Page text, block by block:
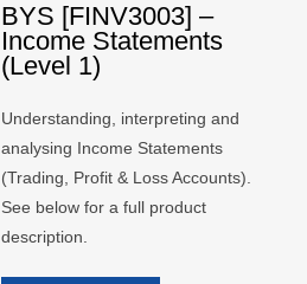
BYS [FINV3003] –
Income Statements
(Level 1)
Understanding, interpreting and
analysing Income Statements
(Trading, Profit & Loss Accounts).
See below for a full product
description.